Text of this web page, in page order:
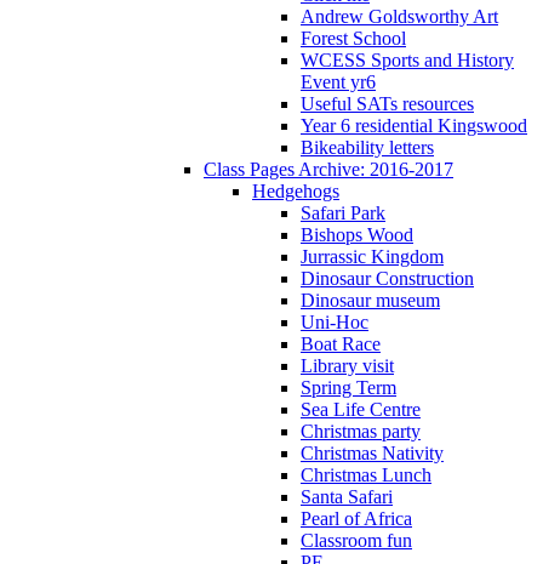
Andrew Goldsworthy Art
Forest School
WCESS Sports and History
Event yr6
Useful SATs resources
Year 6 residential Kingswood
Bikeability letters
Class Pages Archive: 2016-2017
Hedgehogs
Safari Park
Bishops Wood
Jurrassic Kingdom
Dinosaur Construction
Dinosaur museum
Uni-Hoc
Boat Race
Library visit
Spring Term
Sea Life Centre
Christmas party
Christmas Nativity
Christmas Lunch
Santa Safari
Pearl of Africa
Classroom fun